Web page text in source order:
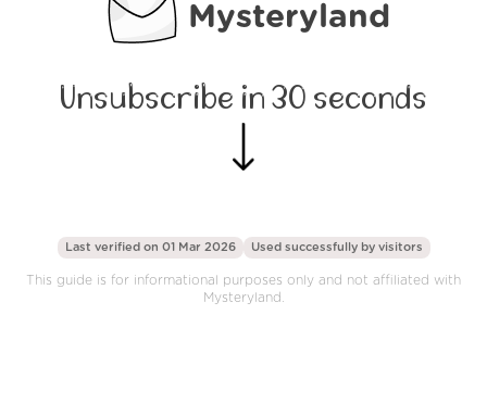
Mysteryland
Unsubscribe in 30 seconds
Last verified on 01 Mar 2026 Used successfully by visitors
This guide is for informational purposes only and not affiliated with
Mysteryland.